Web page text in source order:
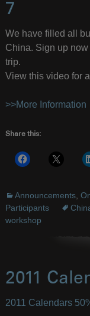
7
We have filled all
China. Sign up
trip.
View this video for
>>More Information
Share this:
Announcements,
Participants
workshop
2011
2011 Calendars